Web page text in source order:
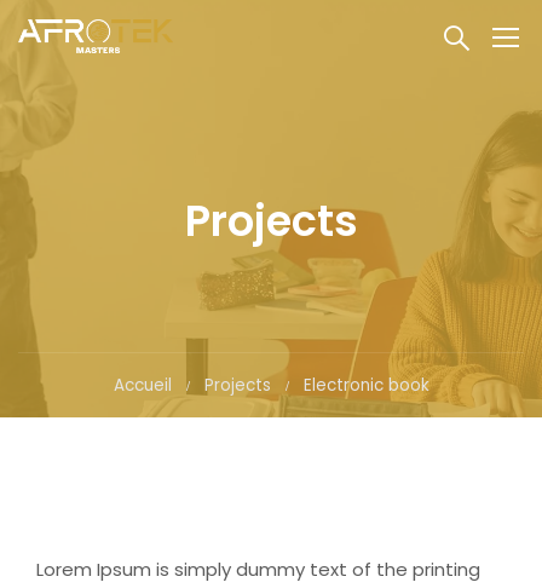
Projects
Accueil Projects Electronic book
Lorem Ipsum is simply dummy text of the printing